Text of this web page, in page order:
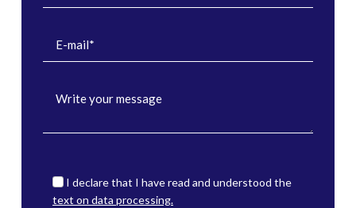
I declare that I have read and understood the
text on data processing.